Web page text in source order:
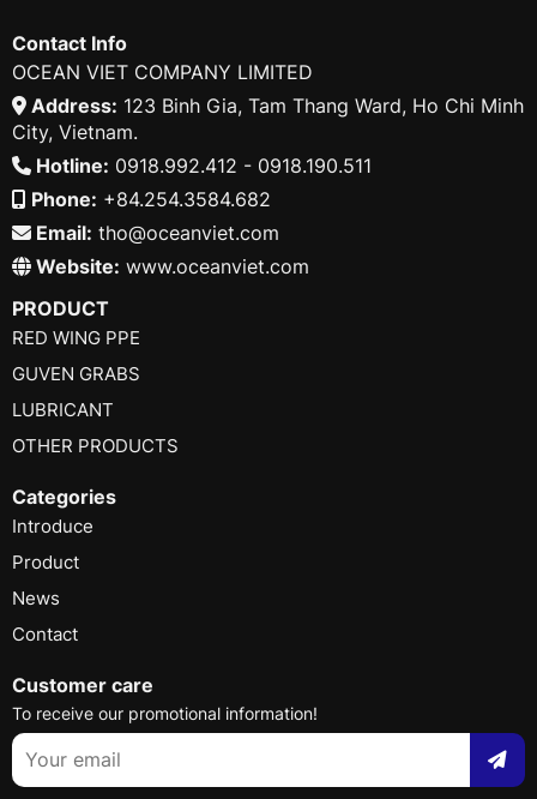
Contact Info
OCEAN VIET COMPANY LIMITED
Address: 123 Binh Gia, Tam Thang Ward, Ho Chi Minh
City, Vietnam.
Hotline: 0918.992.412 - 0918.190.511
Phone: +84.254.3584.682
Email: tho@oceanviet.com
Website: www.oceanviet.com
PRODUCT
RED WING PPE
GUVEN GRABS
LUBRICANT
OTHER PRODUCTS
Categories
Introduce
Product
News
Contact
Customer care
To receive our promotional information!